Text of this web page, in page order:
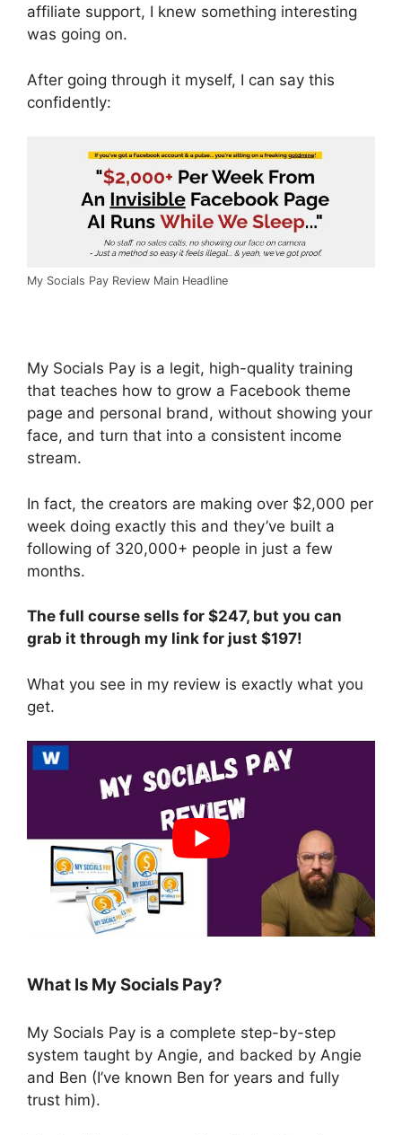
affiliate support, I knew something interesting
was going on.
After going through it myself, I can say this
confidently:
My Socials Pay Review Main Headline
My Socials Pay is a legit, high-quality training
that teaches how to grow a Facebook theme
page and personal brand, without showing your
face, and turn that into a consistent income
stream.
In fact, the creators are making over $2,000 per
week doing exactly this and they’ve built a
following of 320,000+ people in just a few
months.
The full course sells for $247, but you can
grab it through my link for just $197!
What you see in my review is exactly what you
get.
What Is My Socials Pay?
My Socials Pay is a complete step-by-step
system taught by Angie, and backed by Angie
and Ben (I’ve known Ben for years and fully
trust him).